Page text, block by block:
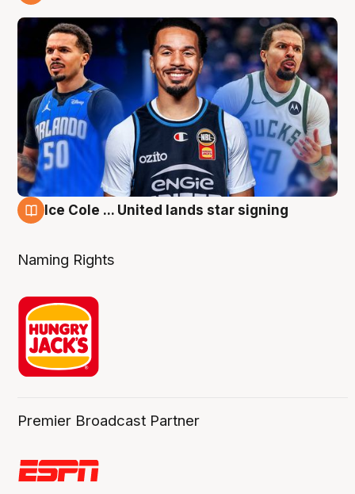
Ice Cole ... United lands star signing
Naming Rights
Premier Broadcast Partner